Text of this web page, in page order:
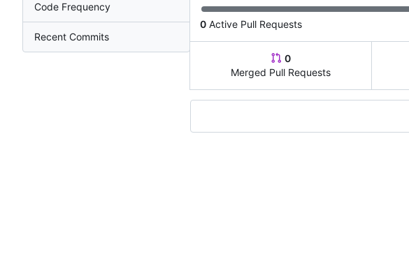
Code Frequency
Recent Commits
0 Active Pull Requests
0
Merged Pull Requests